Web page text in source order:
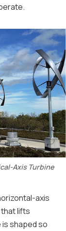
Axis Turbine
axis
lifts
is shaped so